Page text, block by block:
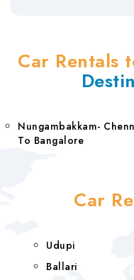
Car Rentals
Nungambakkam-
To Bangalore
Car
Udupi
Ballari